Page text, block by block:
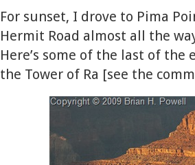
For sunset, I drove to Pima
Hermit Road almost all the
Here’s some of the last of
the Tower of Ra [see the